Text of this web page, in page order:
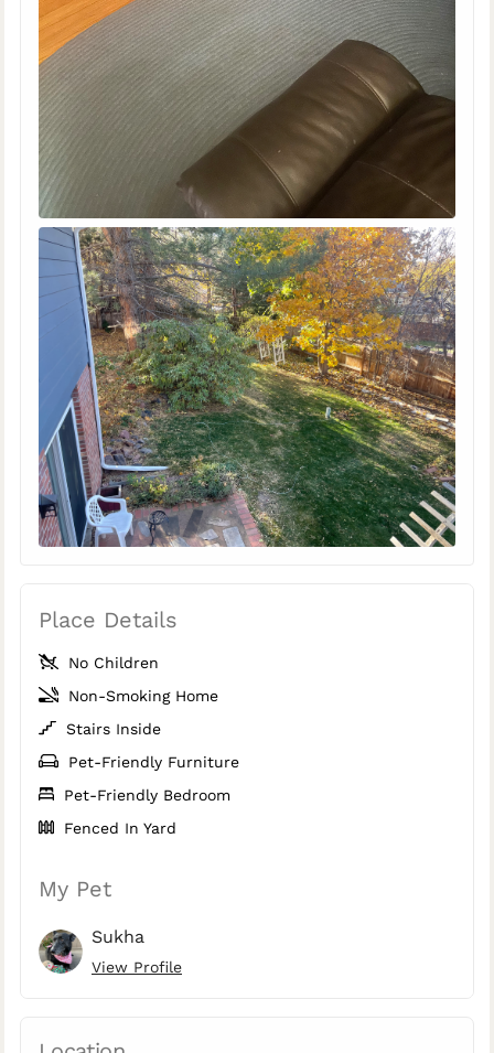
Place Details
No Children
Non-Smoking Home
Stairs Inside
Pet-Friendly Furniture
Pet-Friendly Bedroom
Fenced In Yard
My Pet
Sukha
View Profile